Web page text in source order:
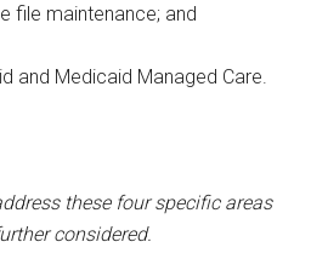
maintenance; and
and Medicaid Managed Care.
these four specific areas
considered.